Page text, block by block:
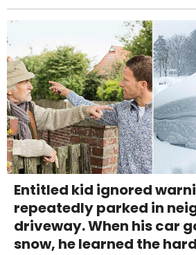
Entitled kid ignored
repeatedly parked in
driveway. When his car
snow, he learned the